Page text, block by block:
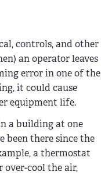
controls, and other
an operator leaves
error in one of the
it could cause
equipment life.
a building at one
been there since the
a thermostat
over-cool the air,